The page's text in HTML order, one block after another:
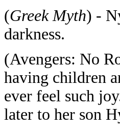
(Greek Myth) -
darkness.
(Avengers: No
having children
ever feel such
later to her son